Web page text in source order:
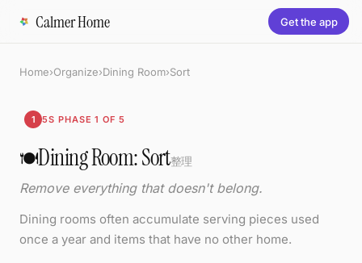
Calmer Home Get the app
Home›Organize›Dining Room›Sort
1 5S PHASE 1 OF 5
🍽️Dining Room: Sort整理
Remove everything that doesn't belong.
Dining rooms often accumulate serving pieces used
once a year and items that have no other home.